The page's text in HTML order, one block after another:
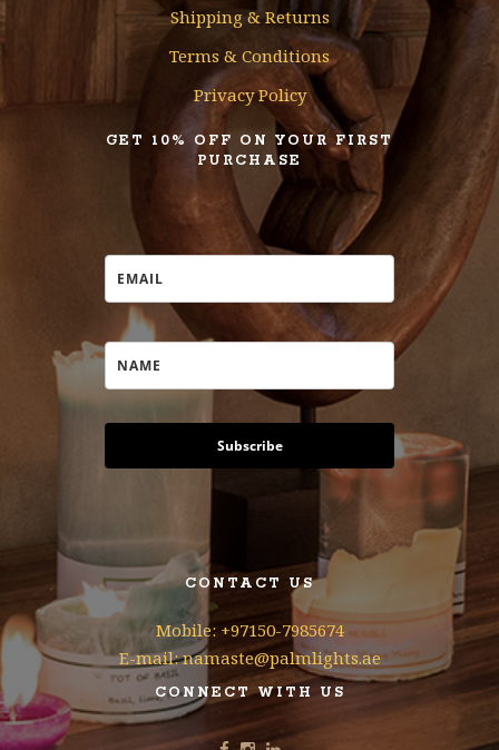
Shipping & Returns
Terms & Conditions
Privacy Policy
GET 10% OFF ON YOUR FIRST
PURCHASE
Subscribe
CONTACT US
Mobile: +97150-7985674
E-mail: namaste@palmlights.ae
CONNECT WITH US